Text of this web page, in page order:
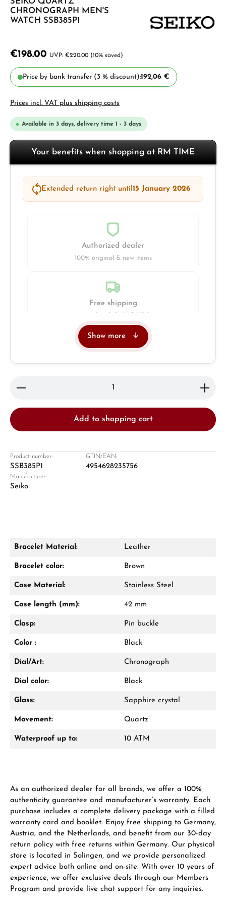
CHRONOGRAPH MEN'S
WATCH SSB385P1
€198.00 €220.00 (10% saved)
Price by bank transfer (3 % discount):192,06 €
Prices incl. VAT plus shipping costs
Available in 3 days, delivery time 1 - 3 days
Your benefits when shopping at RM TIME
Extended return right until15 January 2026
Authorized dealer
100% original & new items
Free shipping
From an order value of €1,000 you will
receive a free gift in your cart.
Manufacturer & product safety
Show more
Product Quantity: Enter the desired amount or
Add to shopping cart
Product number:
SSB385P1
GTIN/EAN:
4954628235756
Manufacturer:
Seiko
Bracelet Material: Leather
Bracelet color: Brown
Case Material: Stainless Steel
Case length (mm): 42 mm
Clasp: Pin buckle
Color : Black
Dial/Art: Chronograph
Dial color: Black
Glass: Sapphire crystal
Movement: Quartz
Waterproof up to: 10 ATM
As an authorized dealer for all brands, we offer a 100%
authenticity guarantee and manufacturer’s warranty. Each
purchase includes a complete delivery package with a filled
warranty card and booklet. Enjoy free shipping to Germany,
Austria, and the Netherlands, and benefit from our 30-day
return policy with free returns within Germany. Our physical
store is located in Solingen, and we provide personalized
expert advice both online and on-site. With over 10 years of
experience, we offer exclusive deals through our Members
Program and provide live chat support for any inquiries.